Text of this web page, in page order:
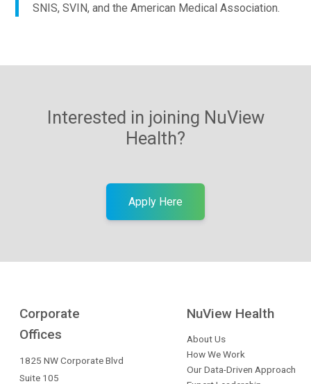
SNIS, SVIN, and the American Medical Association.
Interested in joining NuView
Health?
Apply Here
Corporate
Offices
1825 NW Corporate Blvd
Suite 105
NuView Health
About Us
How We Work
Our Data-Driven Approach